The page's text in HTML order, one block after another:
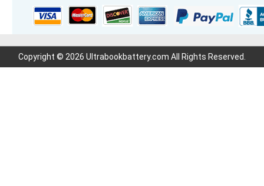
Copyright © 2026 Ultrabookbattery.com All Rights Reserved.